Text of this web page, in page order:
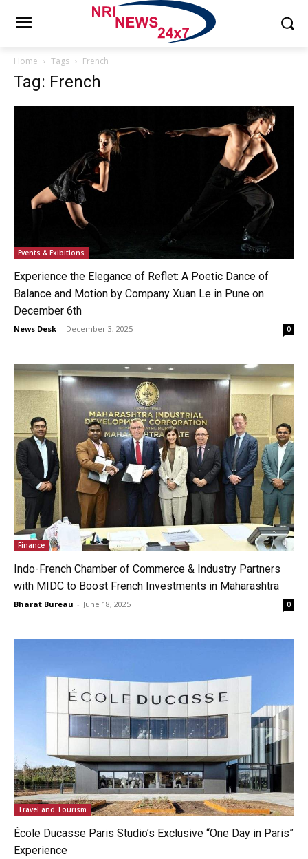
Home Tags French
Tag: French
Events & Exibitions
Experience the Elegance of Reflet: A Poetic Dance of
Balance and Motion by Company Xuan Le in Pune on
December 6th
News Desk - December 3, 2025 0
Finance
Indo-French Chamber of Commerce & Industry Partners
with MIDC to Boost French Investments in Maharashtra
Bharat Bureau - June 18, 2025 0
Travel and Tourism
École Ducasse Paris Studio’s Exclusive “One Day in Paris”
Experience